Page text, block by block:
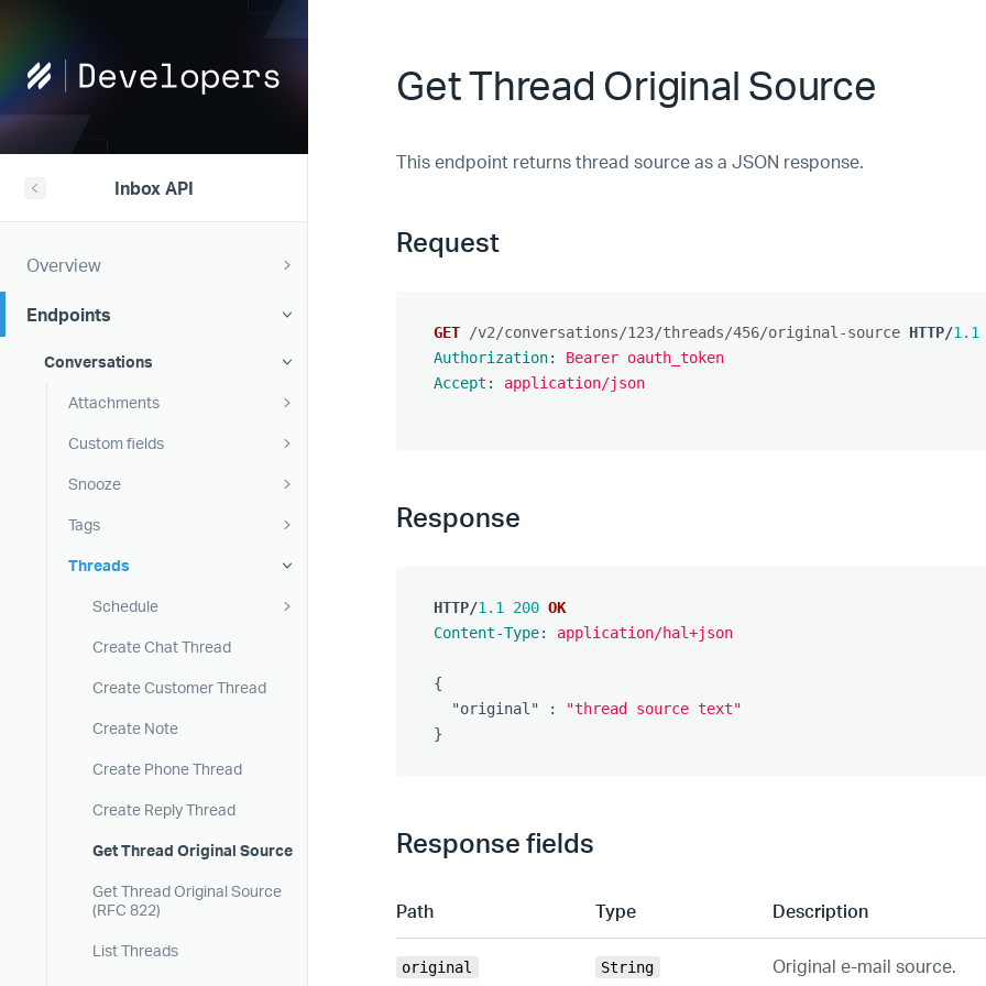
Help
Developers
Inbox API
Overview
Endpoints
Conversations
Attachments
Custom fields
Snooze
Tags
Threads
Schedule
Create Chat Thread
Create Customer Thread
Create Note
Create Phone Thread
Create Reply Thread
Get Thread Original Source
Get Thread Original Source
(RFC 822)
List Threads
Get Thread Original Source
This endpoint returns thread source as a JSON response.
Request
GET /v2/conversations/123/threads/456/original-source HTTP/1.1
Authorization:
Bearer oauth_token
Accept : application/json
Response
HTTP/1.1 200 OK
Content-Type: application/hal+json
{
"original"
:
"thread source text"
}
Response fields
Path Type Description
original String Original e-mail source.